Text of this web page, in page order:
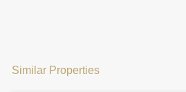
Similar Properties